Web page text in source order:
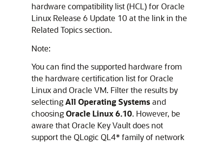
hardware compatibility list (HCL) for Oracle
Linux Release 6 Update 10 at the link in the
Related Topics section.
Note:
You can find the supported hardware from
the hardware certification list for Oracle
Linux and Oracle VM. Filter the results by
selectingAll Operating Systemsand
choosingOracle Linux 6.10. However, be
aware that Oracle Key Vault does not
support the QLogic QL4* family of network